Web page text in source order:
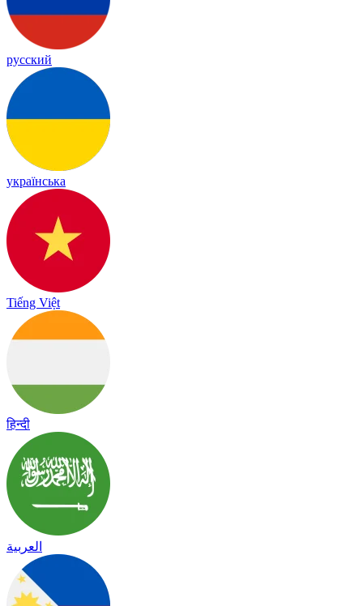
русский
українська
Tiếng Việt
हिन्दी
العربية